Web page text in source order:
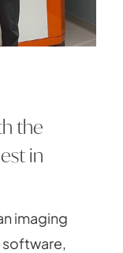
the
in
imaging